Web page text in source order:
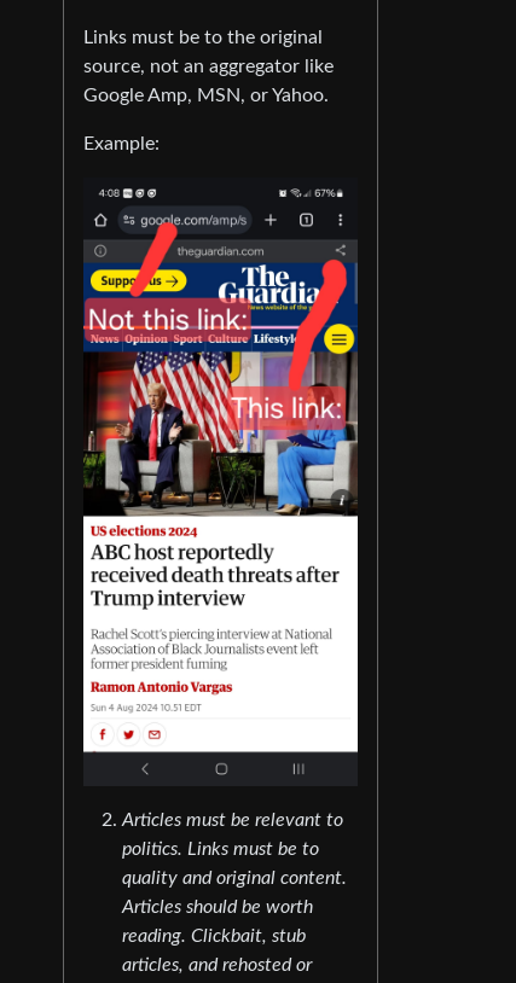
Links must be to the original
source, not an aggregator like
Google Amp, MSN, or Yahoo.
Example:
Articles must be relevant to
politics. Links must be to
quality and original content.
Articles should be worth
reading. Clickbait, stub
articles, and rehosted or